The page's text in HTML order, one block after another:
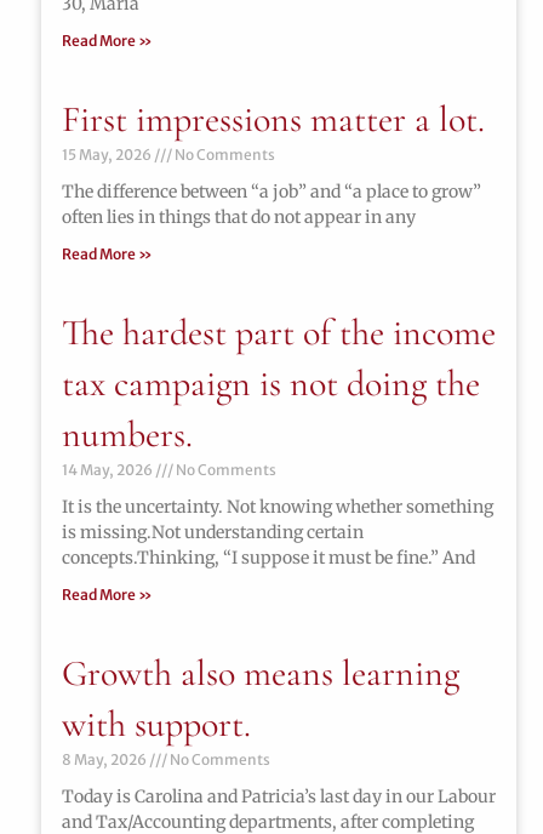
Read More »
First impressions matter a lot.
15 May, 2026 No Comments
The difference between “a job” and “a place to grow”
often lies in things that do not appear in any
Read More »
The hardest part of the income
tax campaign is not doing the
numbers.
14 May, 2026 No Comments
It is the uncertainty. Not knowing whether something
is missing.Not understanding certain
concepts.Thinking, “I suppose it must be fine.” And
Read More »
Growth also means learning
with support.
8 May, 2026 No Comments
Today is Carolina and Patricia’s last day in our Labour
and Tax/Accounting departments, after completing